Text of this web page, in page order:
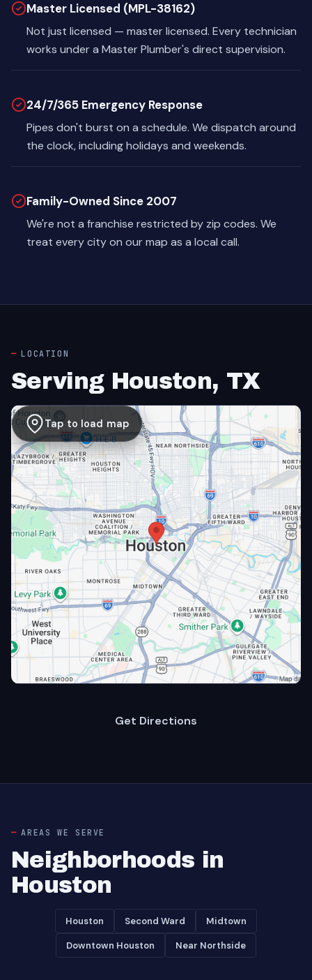
Master Licensed (MPL-38162)
Not just licensed — master licensed. Every technician
works under a Master Plumber's direct supervision.
24/7/365 Emergency Response
Pipes don't burst on a schedule. We dispatch around
the clock, including holidays and weekends.
Family-Owned Since 2007
We're not a franchise restricted by zip codes. We
treat every city on our map as a local call.
LOCATION
Serving Houston, TX
Tap to load map
Get Directions
AREAS WE SERVE
Neighborhoods in
Houston
Houston Second Ward Midtown
Downtown Houston Near Northside